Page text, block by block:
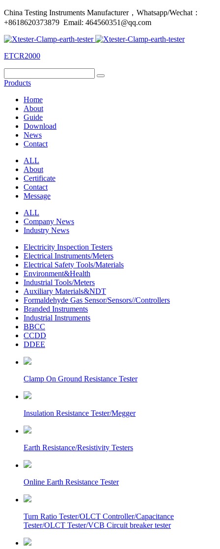
China Testing Instruments Manufacturer，Whatsapp/Wechat：
+8618620373879 Email: 464560351@qq.com
ETCR2000
Products
Home
About
Guide
Download
News
Contact
ALL
About
Certificate
Contact
Message
ALL
Company News
Industry News
Electricity Inspection Testers
Electrical Instruments/Meters
Electrical Safety Tools/Materials
Environment&Health
Industrial Tools/Meters
Auxiliary Materials&NDT
Formaldehyde Gas Sensor/Sensors//Controllers
Branded Instruments
Industrial Instruments
BBCC
CCDD
DDEE
Clamp On Ground Resistance Tester
Insulation Resistance Tester/Megger
Earth Resistance/Resistivity Testers
Online Earth Resistance Tester
Turn Ratio Tester/OLCT Controller/Capacitance
Tester/OLCT Tester/VCB Circuit breaker tester